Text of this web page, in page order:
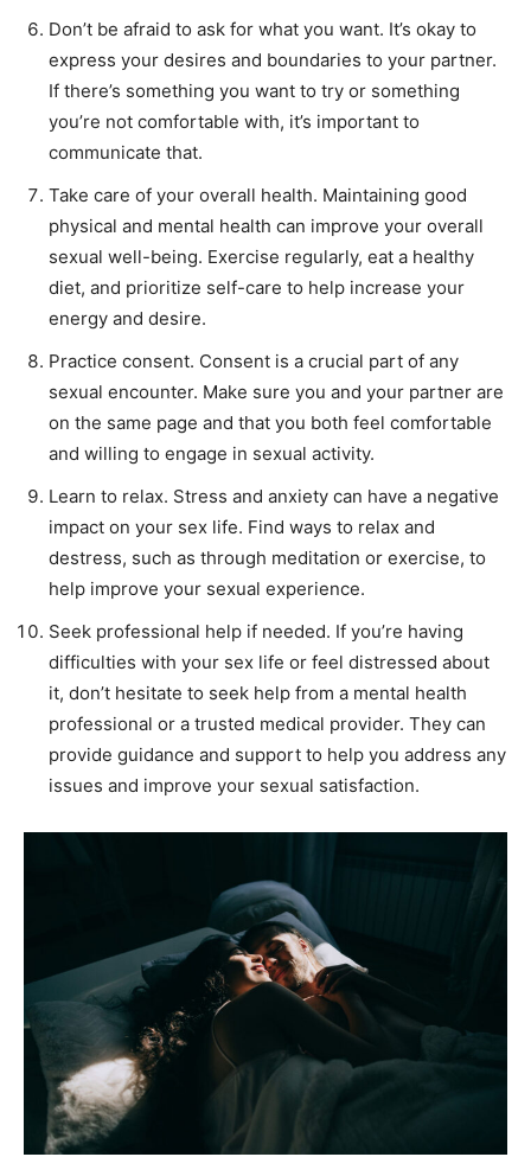
Don’t be afraid to ask for what you want. It’s okay to
express your desires and boundaries to your partner.
If there’s something you want to try or something
you’re not comfortable with, it’s important to
communicate that.
Take care of your overall health. Maintaining good
physical and mental health can improve your overall
sexual well-being. Exercise regularly, eat a healthy
diet, and prioritize self-care to help increase your
energy and desire.
Practice consent. Consent is a crucial part of any
sexual encounter. Make sure you and your partner are
on the same page and that you both feel comfortable
and willing to engage in sexual activity.
Learn to relax. Stress and anxiety can have a negative
impact on your sex life. Find ways to relax and
destress, such as through meditation or exercise, to
help improve your sexual experience.
Seek professional help if needed. If you’re having
difficulties with your sex life or feel distressed about
it, don’t hesitate to seek help from a mental health
professional or a trusted medical provider. They can
provide guidance and support to help you address any
issues and improve your sexual satisfaction.